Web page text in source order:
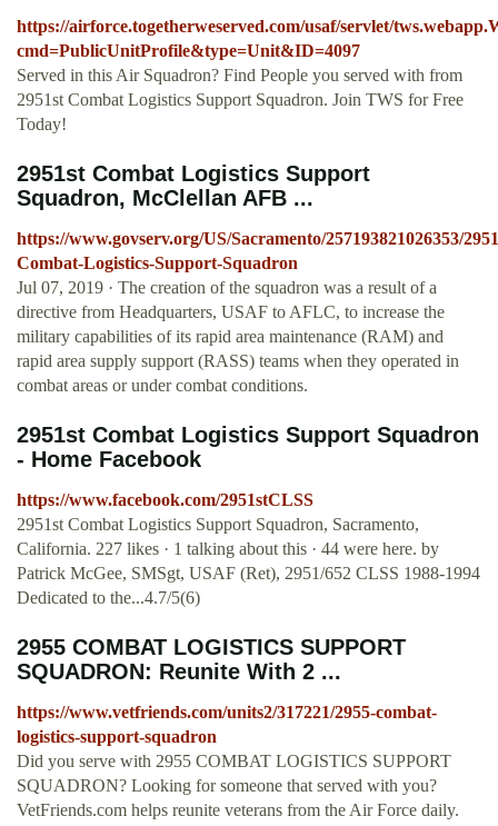
https://airforce.togetherweserved.com/usaf/servlet/
cmd=PublicUnitProfile&type=Unit&ID=4097
Served in this Air Squadron? Find People you served with from
2951st Combat Logistics Support Squadron. Join TWS for Free
Today!
2951st Combat Logistics Support
Squadron, McClellan AFB ...
https://www.govserv.org/US/Sacramento/257193821026353/
Combat-Logistics-Support-Squadron
Jul 07, 2019 · The creation of the squadron was a result of a
directive from Headquarters, USAF to AFLC, to increase the
military capabilities of its rapid area maintenance (RAM) and
rapid area supply support (RASS) teams when they operated in
combat areas or under combat conditions.
2951st Combat Logistics Support Squadron
- Home Facebook
https://www.facebook.com/2951stCLSS
2951st Combat Logistics Support Squadron, Sacramento,
California. 227 likes · 1 talking about this · 44 were here. by
Patrick McGee, SMSgt, USAF (Ret), 2951/652 CLSS 1988-1994
Dedicated to the...4.7/5(6)
2955 COMBAT LOGISTICS SUPPORT
SQUADRON: Reunite With 2 ...
https://www.vetfriends.com/units2/317221/2955-combat-
logistics-support-squadron
Did you serve with 2955 COMBAT LOGISTICS SUPPORT
SQUADRON? Looking for someone that served with you?
VetFriends.com helps reunite veterans from the Air Force daily.